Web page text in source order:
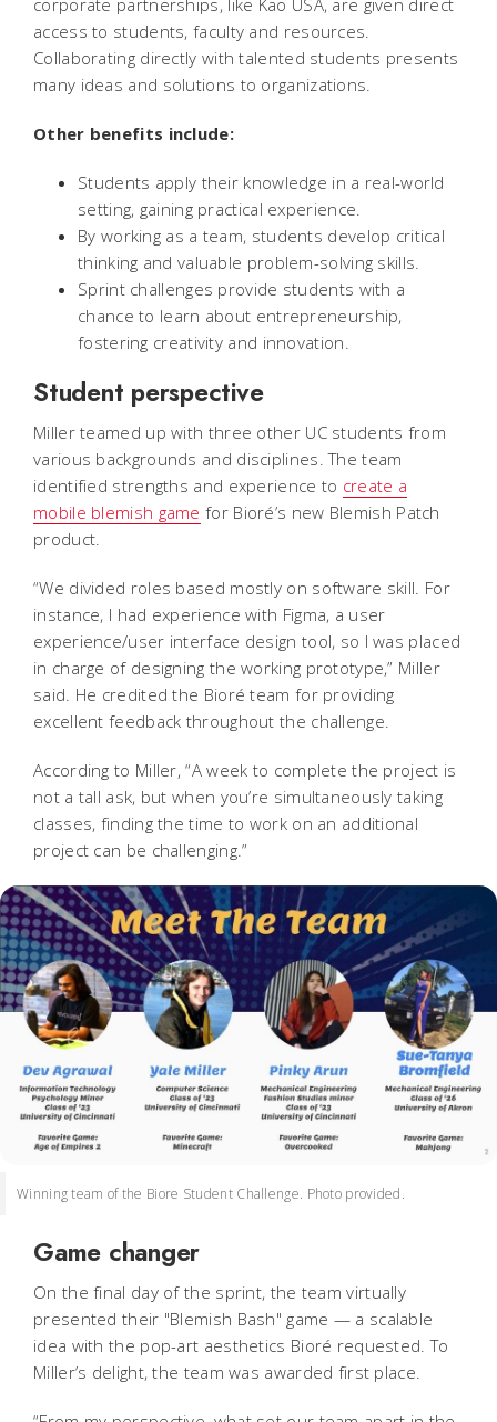
access to students, faculty and resources.
Collaborating directly with talented students presents
many ideas and solutions to organizations.
Other benefits include:
Students apply their knowledge in a real-world
setting, gaining practical experience.
By working as a team, students develop critical
thinking and valuable problem-solving skills.
Sprint challenges provide students with a
chance to learn about entrepreneurship,
fostering creativity and innovation.
Student perspective
Miller teamed up with three other UC students from
various backgrounds and disciplines. The team
identified strengths and experience to create a
mobile blemish game for Bioré’s new Blemish Patch
product.
“We divided roles based mostly on software skill. For
instance, I had experience with Figma, a user
experience/user interface design tool, so I was placed
in charge of designing the working prototype,” Miller
said. He credited the Bioré team for providing
excellent feedback throughout the challenge.
According to Miller, “A week to complete the project is
not a tall ask, but when you’re simultaneously taking
classes, finding the time to work on an additional
project can be challenging.”
Winning team of the Biore Student Challenge. Photo provided.
Game changer
On the final day of the sprint, the team virtually
presented their "Blemish Bash" game — a scalable
idea with the pop-art aesthetics Bioré requested. To
Miller’s delight, the team was awarded first place.